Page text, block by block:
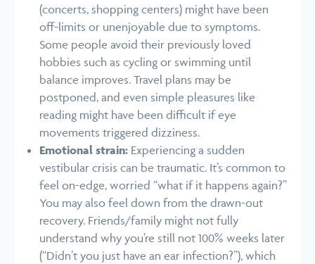
(concerts, shopping centers) might have been
off-limits or unenjoyable due to symptoms.
Some people avoid their previously loved
hobbies such as cycling or swimming until
balance improves. Travel plans may be
postponed, and even simple pleasures like
reading might have been difficult if eye
movements triggered dizziness.
Emotional strain: Experiencing a sudden
vestibular crisis can be traumatic. It’s common to
feel on-edge, worried “what if it happens again?”
You may also feel down from the drawn-out
recovery. Friends/family might not fully
understand why you’re still not 100% weeks later
(“Didn’t you just have an ear infection?”), which